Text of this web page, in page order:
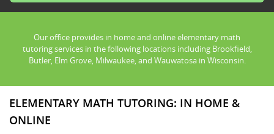
Our office provides in home and online elementary math
tutoring services in the following locations including Brookfield,
Butler, Elm Grove, Milwaukee, and Wauwatosa in Wisconsin.
ELEMENTARY MATH TUTORING: IN HOME &
ONLINE